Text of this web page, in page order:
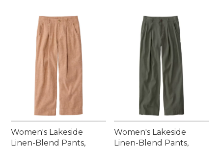
Women's Lakeside
Linen-Blend Pants,
Women's Lakeside
Linen-Blend Pants,